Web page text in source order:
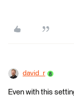
david_r
Even with this